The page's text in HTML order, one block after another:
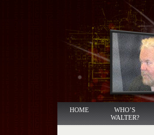
HOME
WHO’S
WALTER?